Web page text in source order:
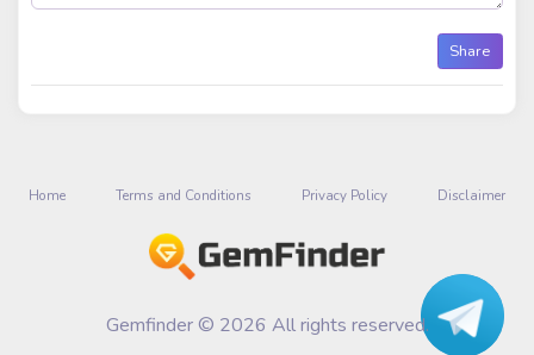
Share
Home Terms and Conditions Privacy Policy Disclaimer
Gemfinder © 2026 All rights reserved.